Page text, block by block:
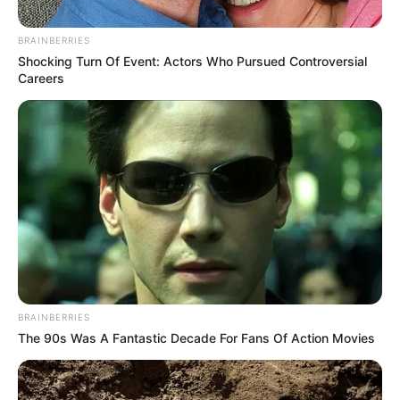
BRAINBERRIES
Shocking Turn Of Event: Actors Who Pursued Controversial
Careers
BRAINBERRIES
The 90s Was A Fantastic Decade For Fans Of Action Movies